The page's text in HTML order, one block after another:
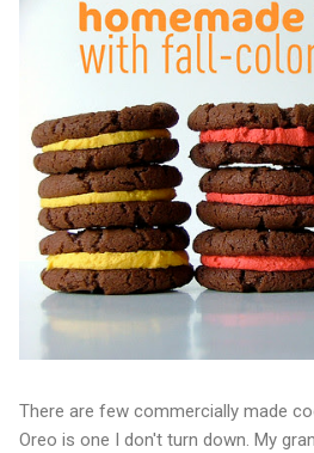
There are few commercially made
Oreo is one I don't turn down. My